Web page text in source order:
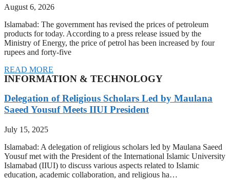
August 6, 2026
Islamabad: The government has revised the prices of petroleum
products for today. According to a press release issued by the
Ministry of Energy, the price of petrol has been increased by four
rupees and forty-five
READ MORE
INFORMATION & TECHNOLOGY
Delegation of Religious Scholars Led by Maulana
Saeed Yousuf Meets IIUI President
July 15, 2025
Islamabad: A delegation of religious scholars led by Maulana Saeed
Yousuf met with the President of the International Islamic University
Islamabad (IIUI) to discuss various aspects related to Islamic
education, academic collaboration, and religious ha…